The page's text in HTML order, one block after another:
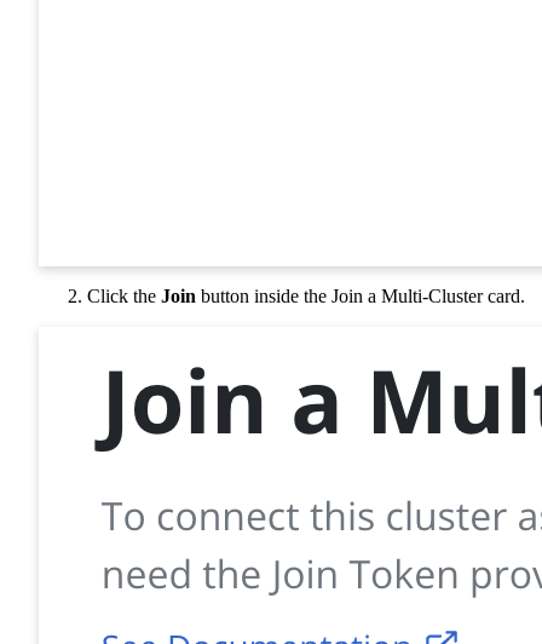
Click the Join button inside the Join a Multi-Cluster card.